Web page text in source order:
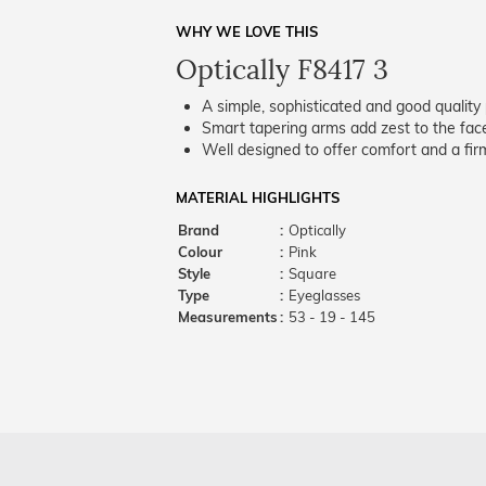
WHY WE LOVE THIS
Optically F8417 3
A simple, sophisticated and good
Smart tapering arms add zest to the
Well designed to offer comfort and a
MATERIAL HIGHLIGHTS
Brand
: Optically
Colour
: Pink
Style
: Square
Type
: Eyeglasses
Measurements: 53 - 19 - 145